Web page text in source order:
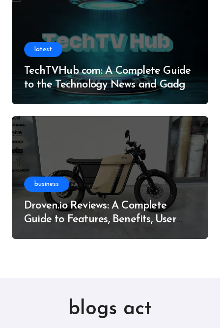
latest
TechTVHub com: A Complete Guide
to the Technology News and Gadget
business
Droven.io Reviews: A Complete
Guide to Features, Benefits, User
blogs act